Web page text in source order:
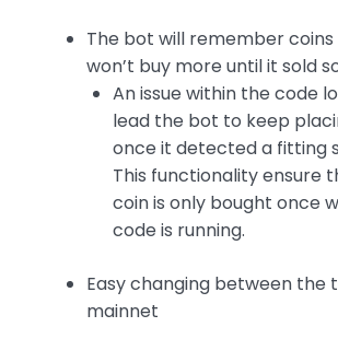
The bot will remember
won’t buy more until it sold
An issue within the code
lead the bot to keep
once it detected a fitting
This functionality ensure
coin is only bought once
code is running.
Easy changing between the
mainnet